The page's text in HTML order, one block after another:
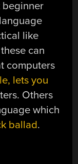
beginner
like
can
computers
lets you
Others
which
ballad.